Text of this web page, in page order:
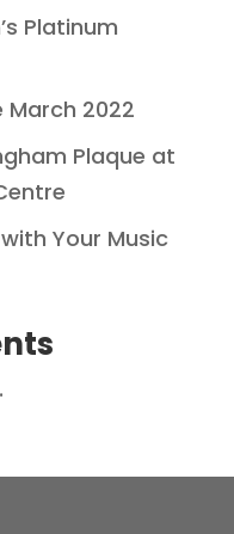
Platinum
March 2022
Plaque at
Your Music